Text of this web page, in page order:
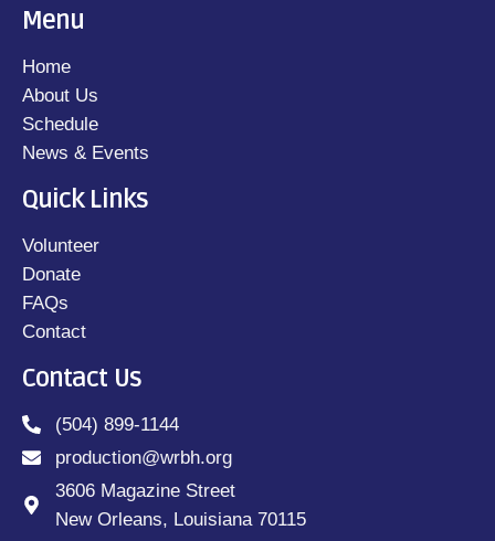
Menu
Home
About Us
Schedule
News & Events
Quick Links
Volunteer
Donate
FAQs
Contact
Contact Us
(504) 899-1144
production@wrbh.org
3606 Magazine Street
New Orleans, Louisiana 70115